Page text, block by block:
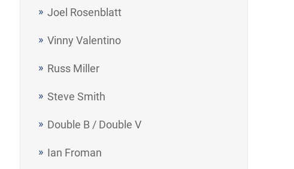
Joel Rosenblatt
Vinny Valentino
Russ Miller
Steve Smith
Double B / Double V
Ian Froman